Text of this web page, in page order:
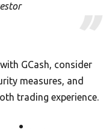
GCash, consider
measures, and
trading experience.